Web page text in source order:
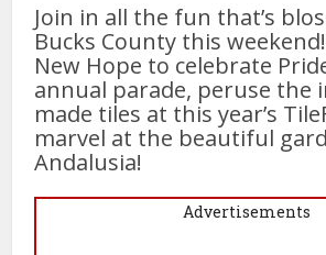
Join in all the fun that’s
Bucks County this
New Hope to celebrate
annual parade, peruse the
made tiles at this year’s
marvel at the beautiful
Andalusia!
Advertisements